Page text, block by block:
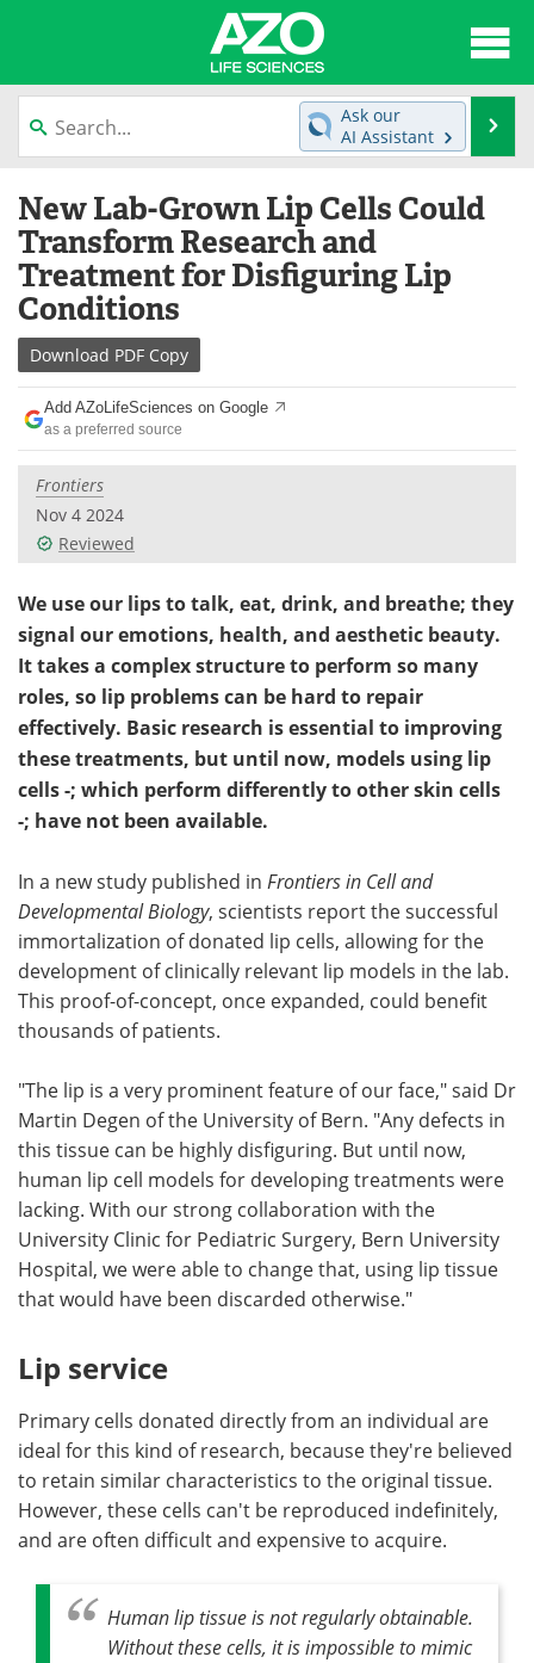
content
News
Lab Equipment Directory
Newsletters Advertise
Products Videos
Meet the Team
Search
Ask our
AI Assistant
New Lab-Grown Lip Cells Could
Transform Research and
Treatment for Disfiguring Lip
Conditions
Download PDF Copy
Add AZoLifeSciences on Google
as a preferred source
Frontiers
Nov 4 2024
Reviewed
We use our lips to talk, eat, drink, and breathe; they
signal our emotions, health, and aesthetic beauty.
It takes a complex structure to perform so many
roles, so lip problems can be hard to repair
effectively. Basic research is essential to improving
these treatments, but until now, models using lip
cells -; which perform differently to other skin cells
-; have not been available.
In a new study published in Frontiers in Cell and
Developmental Biology, scientists report the successful
immortalization of donated lip cells, allowing for the
development of clinically relevant lip models in the lab.
This proof-of-concept, once expanded, could benefit
thousands of patients.
"The lip is a very prominent feature of our face," said Dr
Martin Degen of the University of Bern. "Any defects in
this tissue can be highly disfiguring. But until now,
human lip cell models for developing treatments were
lacking. With our strong collaboration with the
University Clinic for Pediatric Surgery, Bern University
Hospital, we were able to change that, using lip tissue
that would have been discarded otherwise."
Lip service
Primary cells donated directly from an individual are
ideal for this kind of research, because they're believed
to retain similar characteristics to the original tissue.
However, these cells can't be reproduced indefinitely,
and are often difficult and expensive to acquire.
Human lip tissue is not regularly obtainable.
Without these cells, it is impossible to mimic